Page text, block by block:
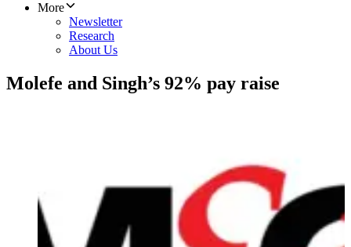
More
Newsletter
Research
About Us
Molefe and Singh’s 92% pay raise